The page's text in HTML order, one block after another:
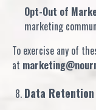
Opt-Out of
marketing
To exercise any of
at
Data Retention